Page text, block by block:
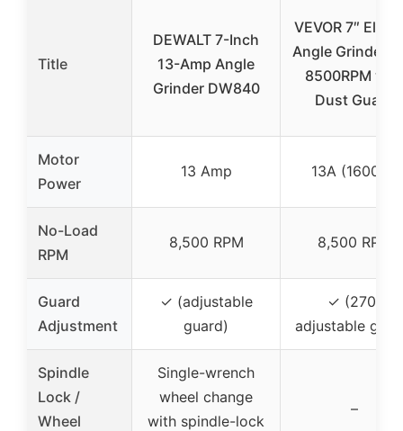
Title
DEWALT 7-Inch
13-Amp Angle
Grinder DW840
VEVOR 7″
Angle Grinder
8500RPM
Dust Guard
Motor
Power
13 Amp 13A (1600W)
No-Load
RPM
8,500 RPM 8,500 RPM
Guard
Adjustment
✓ (adjustable
guard)
✓ (270°
adjustable
Spindle
Lock /
Wheel
Single-wrench
wheel change
with spindle-lock
–